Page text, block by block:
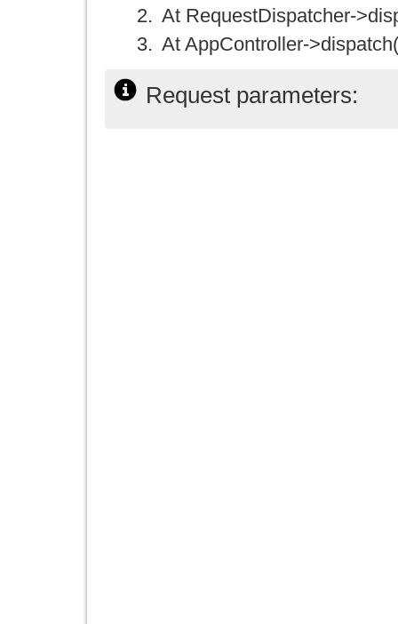
At RequestDispatcher-
At AppController-
Request parameters: